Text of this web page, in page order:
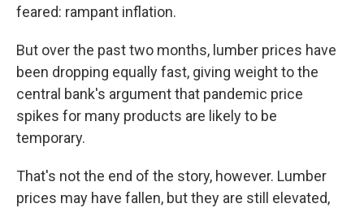
feared: rampant inflation.
But over the past two months, lumber prices have
been dropping equally fast, giving weight to the
central bank's argument that pandemic price
spikes for many products are likely to be
temporary.
That's not the end of the story, however. Lumber
prices may have fallen, but they are still elevated,